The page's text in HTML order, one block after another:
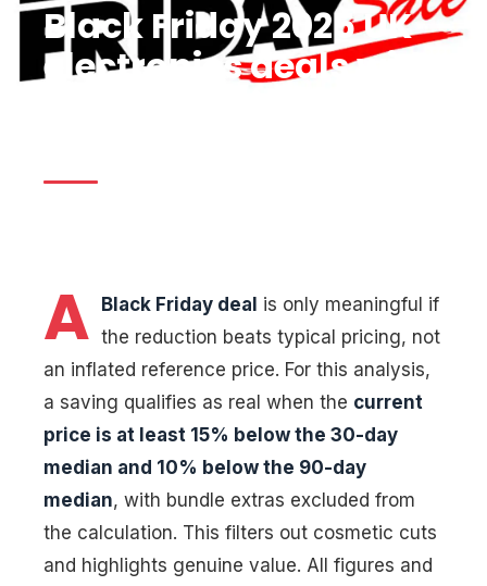
Black Friday 2025 UK
electronics deals with
A Black Friday deal is only meaningful if
the reduction beats typical pricing, not
an inflated reference price. For this analysis,
a saving qualifies as real when the current
price is at least 15% below the 30-day
median and 10% below the 90-day
median, with bundle extras excluded from
the calculation. This filters out cosmetic cuts
and highlights genuine value. All figures and